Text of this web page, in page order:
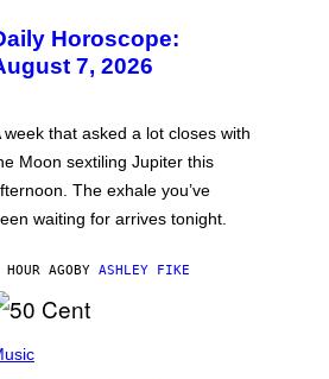
Horoscope:
7, 2026
week that asked a lot closes with
Moon sextiling Jupiter this
The exhale you’ve
waiting for arrives tonight.
HOUR AGOBY ASHLEY FIKE